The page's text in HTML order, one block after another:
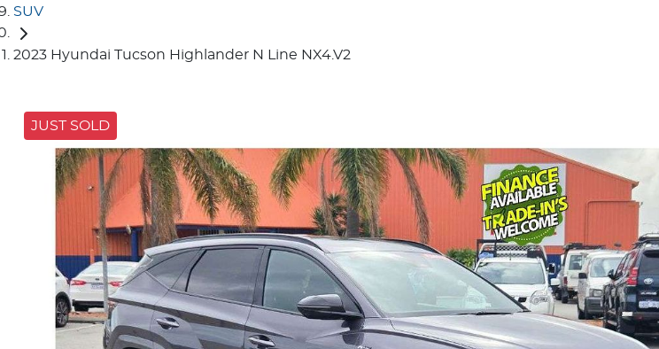
SUV
2023 Hyundai Tucson Highlander N Line NX4.V2
JUST SOLD